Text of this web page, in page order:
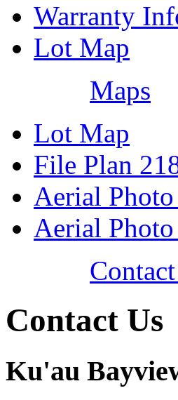
Warranty
Lot Map
Maps
Lot Map
File Plan
Aerial
Aerial
Contact Us
Ku'au